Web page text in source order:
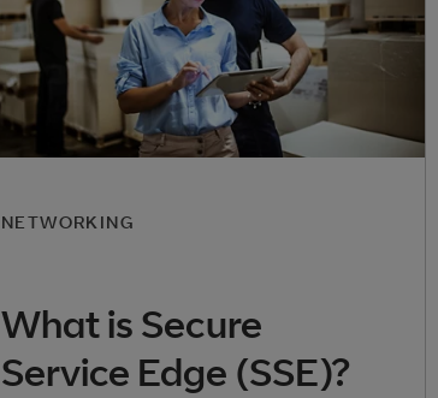
NETWORKING
What is Secure
Service Edge (SSE)?